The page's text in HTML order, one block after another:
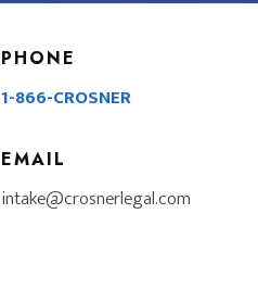
PHONE
1-866-CROSNER
EMAIL
intake@crosnerlegal.com